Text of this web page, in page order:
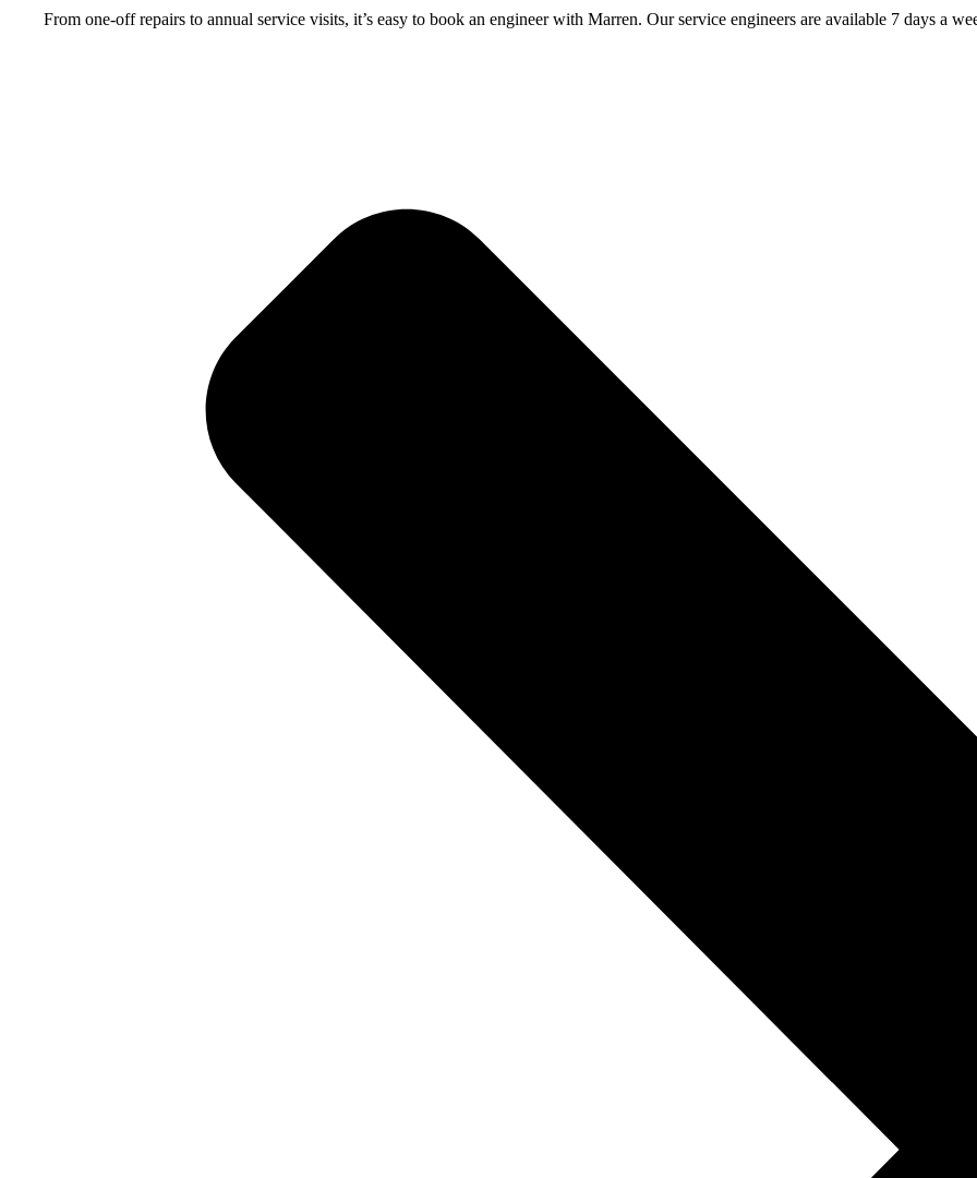
From one-off repairs to annual service visits, it’s easy to book an engineer with Marren. Our service engineers are available 7 days a